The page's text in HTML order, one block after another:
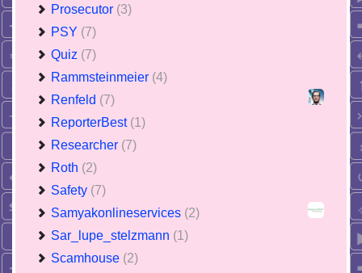
Prosecutor (3)
PSY (7)
Quiz (7)
Rammsteinmeier (4)
Renfeld (7)
ReporterBest (1)
Researcher (7)
Roth (2)
Safety (7)
Samyakonlineservices (2)
Sar_lupe_stelzmann (1)
Scamhouse (2)